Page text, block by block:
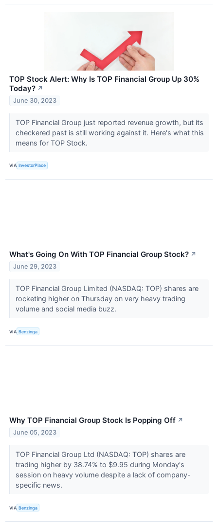
TOP Stock Alert: Why Is TOP Financial Group Up 30%
Today? ↗
June 30, 2023
TOP Financial Group just reported revenue growth, but its
checkered past is still working against it. Here's what this
means for TOP Stock.
VIA InvestorPlace
What's Going On With TOP Financial Group Stock? ↗
June 29, 2023
TOP Financial Group Limited (NASDAQ: TOP) shares are
rocketing higher on Thursday on very heavy trading
volume and social media buzz.
VIA Benzinga
Why TOP Financial Group Stock Is Popping Off ↗
June 05, 2023
TOP Financial Group Ltd (NASDAQ: TOP) shares are
trading higher by 38.74% to $9.95 during Monday's
session on heavy volume despite a lack of company-
specific news.
VIA Benzinga